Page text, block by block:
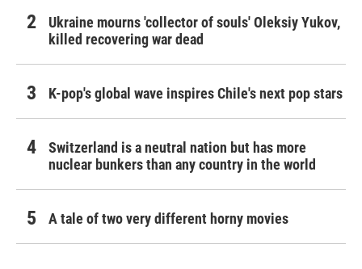
Ukraine mourns 'collector of souls' Oleksiy Yukov,
killed recovering war dead
K-pop's global wave inspires Chile's next pop stars
Switzerland is a neutral nation but has more
nuclear bunkers than any country in the world
A tale of two very different horny movies